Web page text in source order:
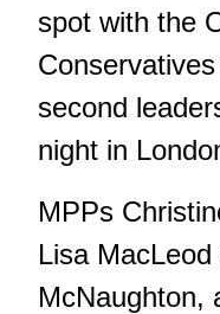
spot with the
second
night in
MPPs
Lisa
McNaughton,